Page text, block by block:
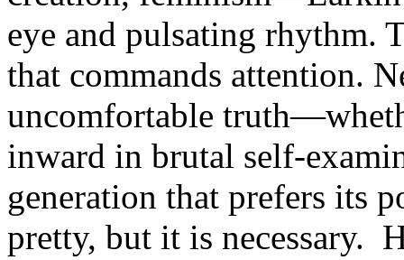
eye and pulsating rhythm.
that commands attention.
uncomfortable
inward in brutal self-
generation that prefers its
pretty, but it is necessary.